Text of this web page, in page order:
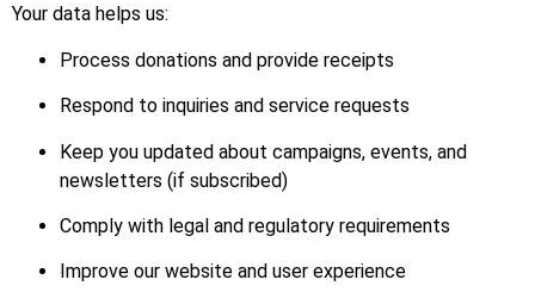
Your data helps us:
Process donations and provide receipts
Respond to inquiries and service requests
Keep you updated about campaigns, events, and
newsletters (if subscribed)
Comply with legal and regulatory requirements
Improve our website and user experience